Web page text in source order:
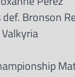
def. Bronson